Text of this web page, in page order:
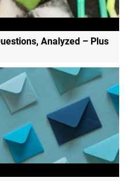
Analyzed – Plus